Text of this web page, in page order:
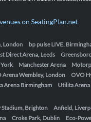
on SeatingPlan.net
London bp pulse LIVE,
Direct Arena, Leeds
Manchester Arena
Arena Wembley, London OVO
Arena Birmingham Utilita
Stadium, Brighton
Anfield,
Croke Park, Dublin Eco-